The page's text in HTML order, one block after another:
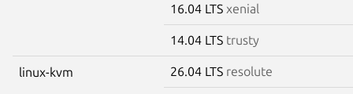
16.04 LTS xenial
14.04 LTS trusty
linux-kvm 26.04 LTS resolute